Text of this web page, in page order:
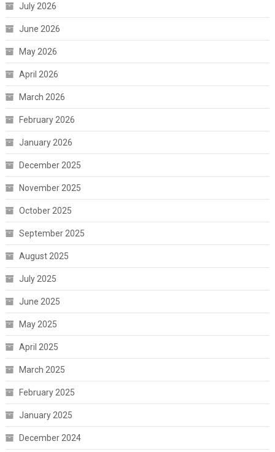
July 2026
June 2026
May 2026
April 2026
March 2026
February 2026
January 2026
December 2025
November 2025
October 2025
September 2025
August 2025
July 2025
June 2025
May 2025
April 2025
March 2025
February 2025
January 2025
December 2024